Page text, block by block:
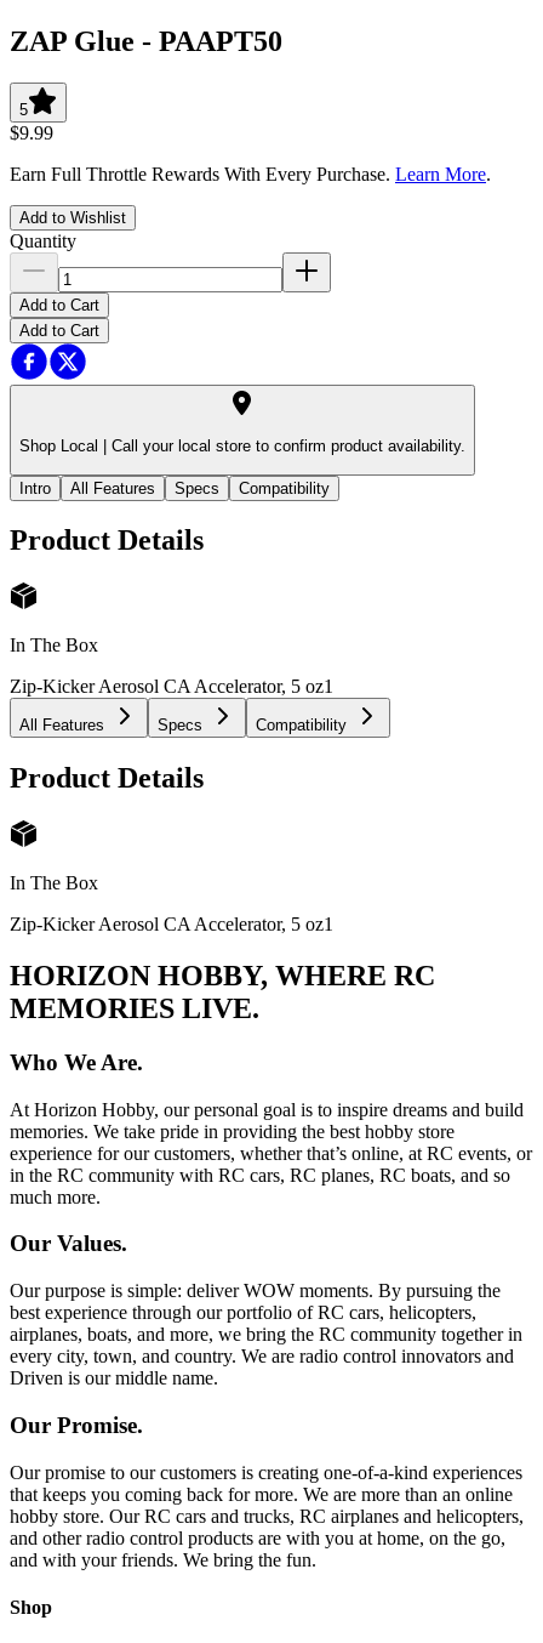
ZAP Glue - PAAPT50
5
$9.99
Earn Full Throttle Rewards With Every Purchase. Learn More.
Add to Wishlist
Quantity
Add to Cart
Add to Cart
Shop Local | Call your local store to confirm product availability.
Intro All Features Specs Compatibility
Product Details
In The Box
Zip-Kicker Aerosol CA Accelerator, 5 oz1
All Features Specs Compatibility
Product Details
In The Box
Zip-Kicker Aerosol CA Accelerator, 5 oz1
HORIZON HOBBY, WHERE RC
MEMORIES LIVE.
Who We Are.
At Horizon Hobby, our personal goal is to inspire dreams and build
memories. We take pride in providing the best hobby store
experience for our customers, whether that’s online, at RC events, or
in the RC community with RC cars, RC planes, RC boats, and so
much more.
Our Values.
Our purpose is simple: deliver WOW moments. By pursuing the
best experience through our portfolio of RC cars, helicopters,
airplanes, boats, and more, we bring the RC community together in
every city, town, and country. We are radio control innovators and
Driven is our middle name.
Our Promise.
Our promise to our customers is creating one-of-a-kind experiences
that keeps you coming back for more. We are more than an online
hobby store. Our RC cars and trucks, RC airplanes and helicopters,
and other radio control products are with you at home, on the go,
and with your friends. We bring the fun.
Shop